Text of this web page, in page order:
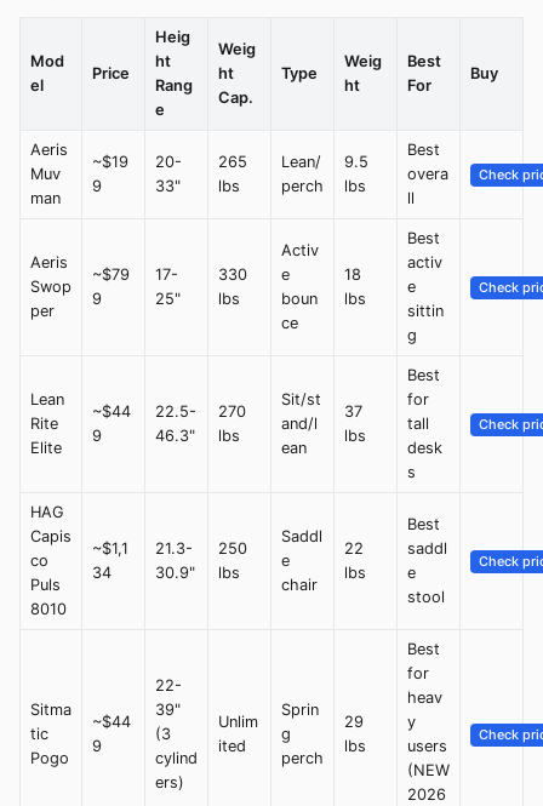
Mod
el
Price
Heig
ht
Rang
e
Weig
ht
Cap.
Type
Weig
ht
Best
For
Buy
Aeris
Muv
man
~$19
9
20-
33"
265
lbs
Lean/
perch
9.5
lbs
Best
overa
ll
Check
Aeris
Swop
per
~$79
9
17-
25"
330
lbs
Activ
e
boun
ce
18
lbs
Best
activ
e
sittin
g
Check
Lean
Rite
Elite
~$44
9
22.5-
46.3"
270
lbs
Sit/st
and/l
ean
37
lbs
Best
for
tall
desk
s
Check
HAG
Capis
co
Puls
8010
~$1,1
34
21.3-
30.9"
250
lbs
Saddl
e
chair
22
lbs
Best
saddl
e
stool
Check
Sitma
tic
Pogo
~$44
9
22-
39"
(3
cylind
ers)
Unlim
ited
Sprin
g
perch
29
lbs
Best
for
heav
y
users
(NEW
2026
Check